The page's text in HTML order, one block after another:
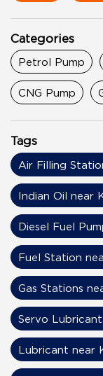
Categories
Petrol Pump
CNG Pump
Tags
Air Filling
Indian Oil near
Diesel Fuel
Fuel Station
Gas Stations
Servo
Lubricant near